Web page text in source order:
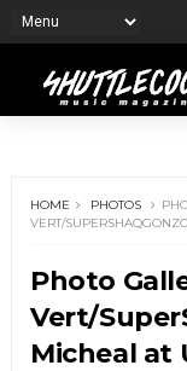
HOME PHOTOS
VERT/
Photo
Vert/
Micheal at